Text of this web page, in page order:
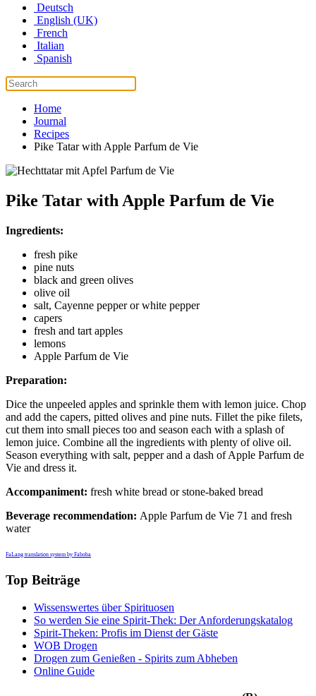
Deutsch
English (UK)
French
Italian
Spanish
Home
Journal
Recipes
Pike Tatar with Apple Parfum de Vie
Pike Tatar with Apple Parfum de Vie
Ingredients:
fresh pike
pine nuts
black and green olives
olive oil
salt, Cayenne pepper or white pepper
capers
fresh and tart apples
lemons
Apple Parfum de Vie
Preparation:
Dice the unpeeled apples and sprinkle them with lemon juice. Chop
and add the capers, pitted olives and pine nuts. Fillet the pike filets,
cut them into small pieces too and season each with a splash of
lemon juice. Combine all the ingredients with plenty of olive oil.
Season everything with salt, pepper and a dash of Apple Parfum de
Vie and dress it.
Accompaniment: fresh white bread or stone-baked bread
Beverage recommendation: Apple Parfum de Vie 71 and fresh
water
FaLang translation system by Faboba
Top Beiträge
Wissenswertes über Spirituosen
So werden Sie eine Spirit-Thek: Der Anforderungskatalog
Spirit-Theken: Profis im Dienst der Gäste
WOB Drogen
Drogen zum Genießen - Spirits zum Abheben
Online Guide